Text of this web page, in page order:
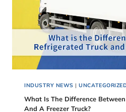
INDUSTRY NEWS |
What Is The Difference
And A Freezer Truck?